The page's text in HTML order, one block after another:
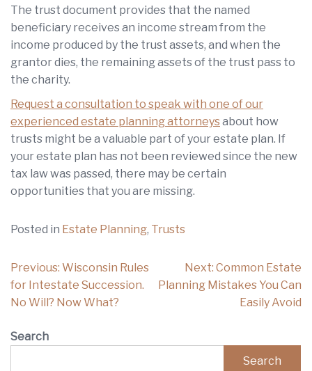
The trust document provides that the named
beneficiary receives an income stream from the
income produced by the trust assets, and when the
grantor dies, the remaining assets of the trust pass to
the charity.
Request a consultation to speak with one of our
experienced estate planning attorneysabout how
trusts might be a valuable part of your estate plan. If
your estate plan has not been reviewed since the new
tax law was passed, there may be certain
opportunities that you are missing.
Posted in Estate Planning, Trusts
Post
navigation
Previous: Wisconsin Rules
for Intestate Succession.
No Will? Now What?
Next: Common Estate
Planning Mistakes You Can
Easily Avoid
Search
Search